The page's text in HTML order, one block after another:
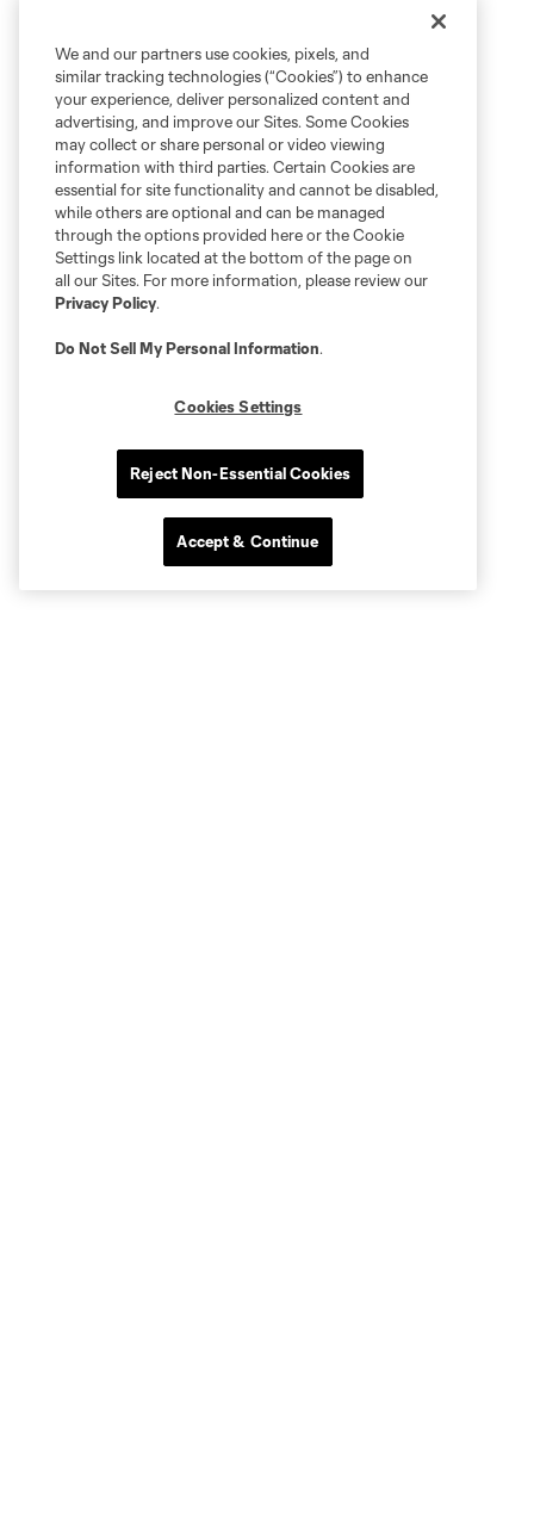
We and our partners use cookies, pixels, and
similar tracking technologies (“Cookies”) to enhance
your experience, deliver personalized content and
advertising, and improve our Sites. Some Cookies
may collect or share personal or video viewing
information with third parties. Certain Cookies are
essential for site functionality and cannot be disabled,
while others are optional and can be managed
through the options provided here or the Cookie
Settings link located at the bottom of the page on
all our Sites. For more information, please review our
Privacy Policy.
Do Not Sell My Personal Information.
Cookies Settings
Reject Non-Essential Cookies
Accept & Continue